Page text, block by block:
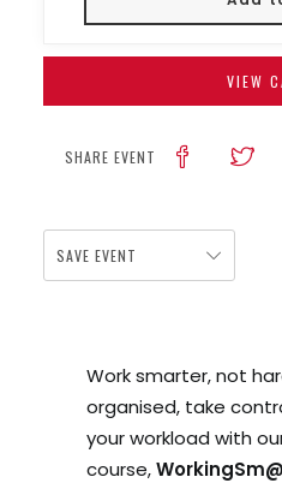
VIEW
SHARE EVENT
SAVE EVENT
Work smarter, not
organised, take
your workload with
course,